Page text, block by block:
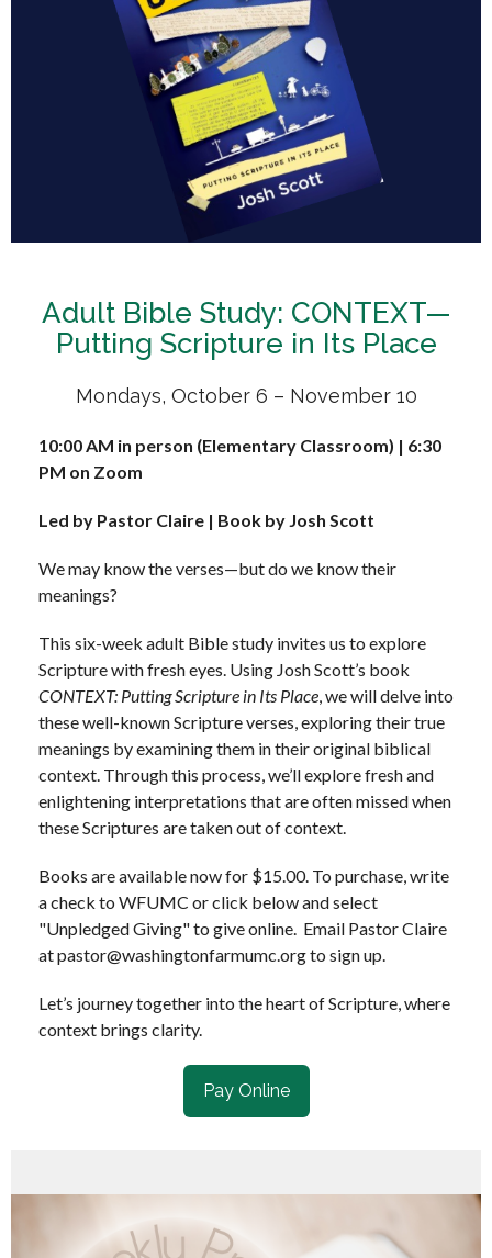
Adult Bible Study: CONTEXT—
Putting Scripture in Its Place
Mondays, October 6 – November 10
10:00 AM in person (Elementary Classroom) | 6:30
PM on Zoom
Led by Pastor Claire | Book by Josh Scott
We may know the verses—but do we know their
meanings?
This six-week adult Bible study invites us to explore
Scripture with fresh eyes. Using Josh Scott’s book
CONTEXT: Putting Scripture in Its Place, we will delve into
these well-known Scripture verses, exploring their true
meanings by examining them in their original biblical
context. Through this process, we’ll explore fresh and
enlightening interpretations that are often missed when
these Scriptures are taken out of context.
Books are available now for $15.00. To purchase, write
a check to WFUMC or click below and select
"Unpledged Giving" to give online. Email Pastor Claire
at pastor@washingtonfarmumc.org to sign up.
Let’s journey together into the heart of Scripture, where
context brings clarity.
Pay Online